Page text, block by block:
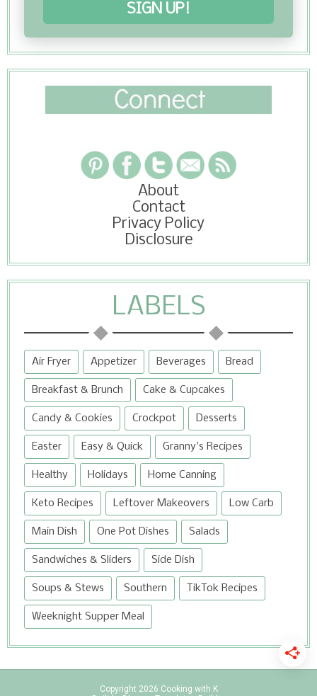
SIGN UP!
About
Contact
Privacy Policy
Disclosure
LABELS
Air Fryer Appetizer Beverages Bread
Breakfast & Brunch Cake & Cupcakes
Candy & Cookies Crockpot Desserts
Easter Easy & Quick Granny's Recipes
Healthy Holidays Home Canning
Keto Recipes Leftover Makeovers Low Carb
Main Dish One Pot Dishes Salads
Sandwiches & Sliders Side Dish
Soups & Stews Southern TikTok Recipes
Weeknight Supper Meal
Copyright 2026 Cooking with K